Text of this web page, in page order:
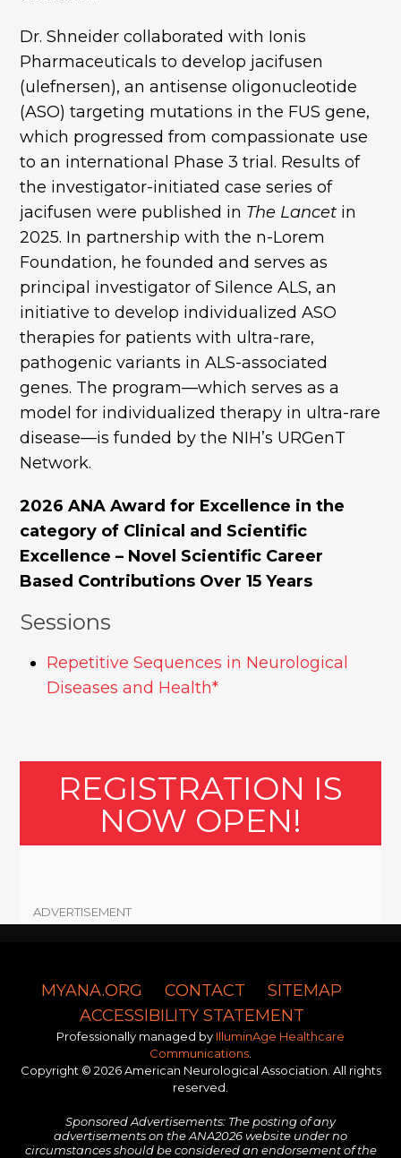
Dr. Shneider collaborated with Ionis
Pharmaceuticals to develop jacifusen
(ulefnersen), an antisense oligonucleotide
(ASO) targeting mutations in the FUS gene,
which progressed from compassionate use
to an international Phase 3 trial. Results of
the investigator-initiated case series of
jacifusen were published in The Lancet in
2025. In partnership with the n-Lorem
Foundation, he founded and serves as
principal investigator of Silence ALS, an
initiative to develop individualized ASO
therapies for patients with ultra-rare,
pathogenic variants in ALS-associated
genes. The program—which serves as a
model for individualized therapy in ultra-rare
disease—is funded by the NIH’s URGenT
Network.
2026 ANA Award for Excellence in the
category of Clinical and Scientific
Excellence – Novel Scientific Career
Based Contributions Over 15 Years
Sessions
Repetitive Sequences in Neurological
Diseases and Health*
REGISTRATION IS
NOW OPEN!
ADVERTISEMENT
MYANA.ORG CONTACT
SITEMAP
ACCESSIBILITY STATEMENT
Professionally managed by IlluminAge Healthcare
Communications
Copyright © 2026 American Neurological Association. All rights
reserved.
Sponsored Advertisements: The posting of any
advertisements on the ANA2026 website under no
circumstances should be considered an endorsement of the